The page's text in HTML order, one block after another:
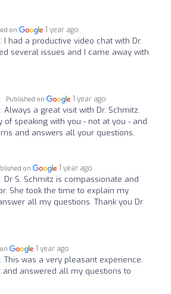
on 1 year ago
I had a productive video chat with Dr.
several issues and I came away with
Published on 1 year ago
Always a great visit with Dr. Schmitz.
of speaking with you - not at you - and
and answers all your questions.
on 1 year ago
Dr S. Schmitz is compassionate and
She took the time to explain my
all my questions. Thank you Dr
1 year ago
This was a very pleasant experience.
and answered all my questions to